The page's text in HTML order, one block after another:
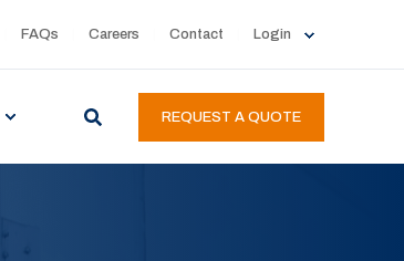
FAQs Careers Contact Login
REQUEST A QUOTE